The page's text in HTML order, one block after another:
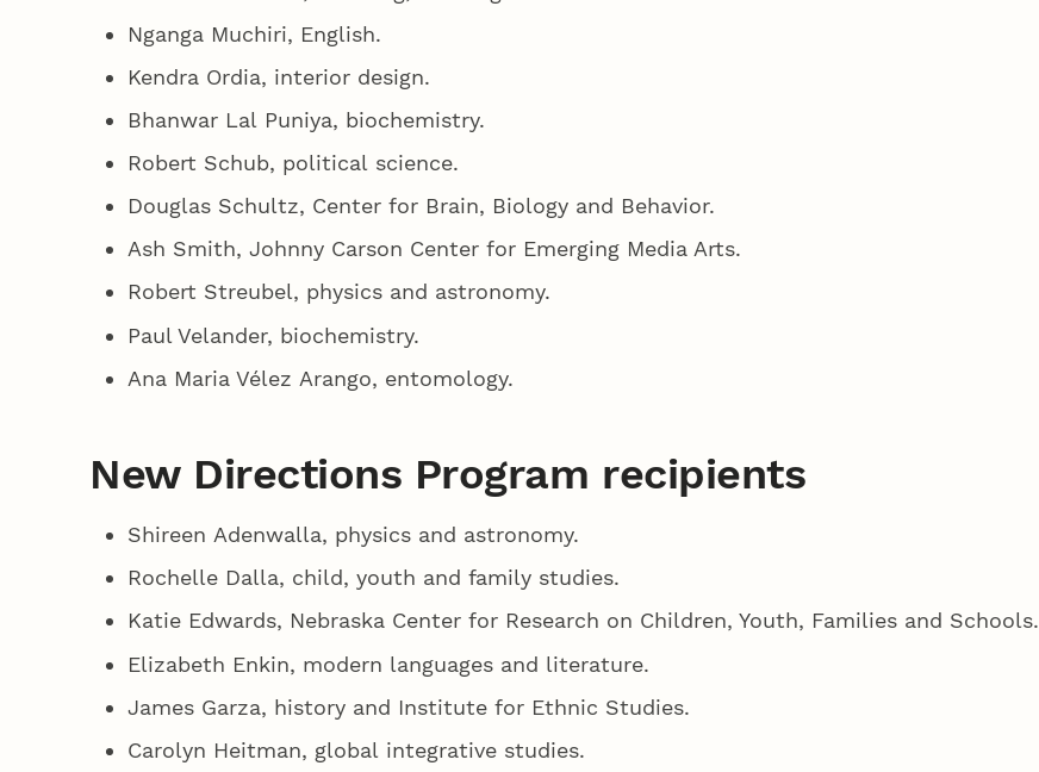
Nganga Muchiri, English.
Kendra Ordia, interior design.
Bhanwar Lal Puniya, biochemistry.
Robert Schub, political science.
Douglas Schultz, Center for Brain, Biology and Behavior.
Ash Smith, Johnny Carson Center for Emerging Media Arts.
Robert Streubel, physics and astronomy.
Paul Velander, biochemistry.
Ana Maria Vélez Arango, entomology.
New Directions Program recipients
Shireen Adenwalla, physics and astronomy.
Rochelle Dalla, child, youth and family studies.
Katie Edwards, Nebraska Center for Research on Children, Youth, Families and Schools.
Elizabeth Enkin, modern languages and literature.
James Garza, history and Institute for Ethnic Studies.
Carolyn Heitman, global integrative studies.